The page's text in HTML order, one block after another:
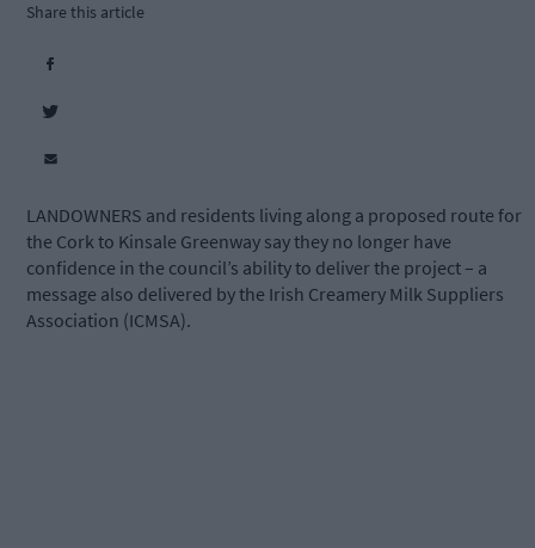
Share this article
LANDOWNERS and residents living along a proposed route for
the Cork to Kinsale Greenway say they no longer have
confidence in the council’s ability to deliver the project – a
message also delivered by the Irish Creamery Milk Suppliers
Association (ICMSA).